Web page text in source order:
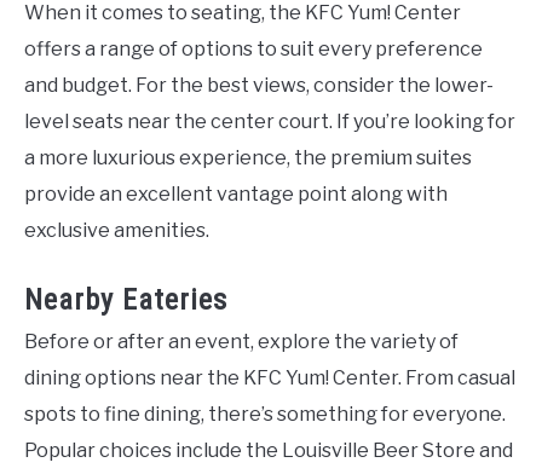
When it comes to seating, the KFC Yum! Center
offers a range of options to suit every preference
and budget. For the best views, consider the lower-
level seats near the center court. If you’re looking for
a more luxurious experience, the premium suites
provide an excellent vantage point along with
exclusive amenities.
Nearby Eateries
Before or after an event, explore the variety of
dining options near the KFC Yum! Center. From casual
spots to fine dining, there’s something for everyone.
Popular choices include the Louisville Beer Store and